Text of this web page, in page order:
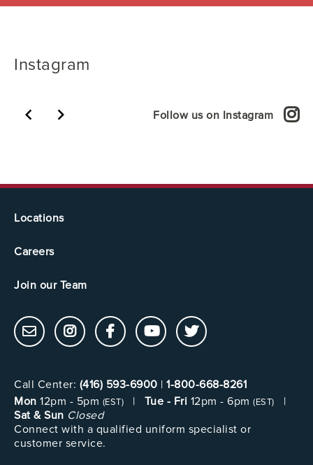
Instagram
keyboard_arrow_left keyboard_arrow_right Follow us on Instagram
Locations
Careers
Join our Team
Call Center: (416) 593-6900 | 1-800-668-8261
Mon 12pm - 5pm (EST) | Tue - Fri 12pm - 6pm (EST)
|
Sat & Sun Closed
Connect with a qualified uniform specialist or
customer service.